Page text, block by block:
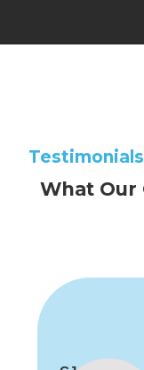
Testimonials
What Our